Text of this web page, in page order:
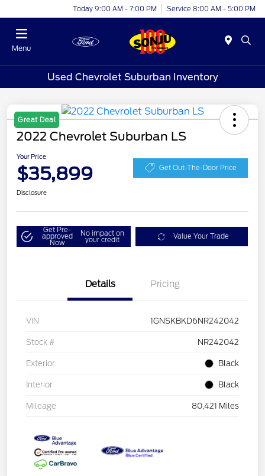
Today 9:00 AM - 7:00 PM Service 8:00 AM - 5:00 PM
Menu
Used Chevrolet Suburban Inventory
Great Deal
2022 Chevrolet Suburban LS
Your Price
$35,899 Get Out-The-Door Price
Disclosure
Get Pre-
approved
Now
No impact on
your credit Value Your Trade
Details Pricing
VIN 1GNSKBKD6NR242042
Stock # NR242042
Exterior Black
Interior Black
Mileage 80,421 Miles